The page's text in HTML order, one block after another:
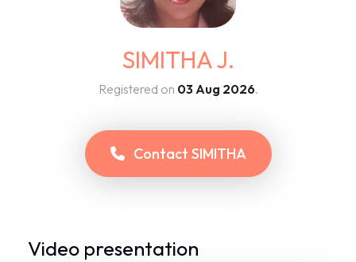
SIMITHA J.
Registered on 03 Aug 2026.
Contact SIMITHA
Video presentation